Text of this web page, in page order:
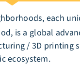
each
is a global
/ 3D printing
ecosystem.